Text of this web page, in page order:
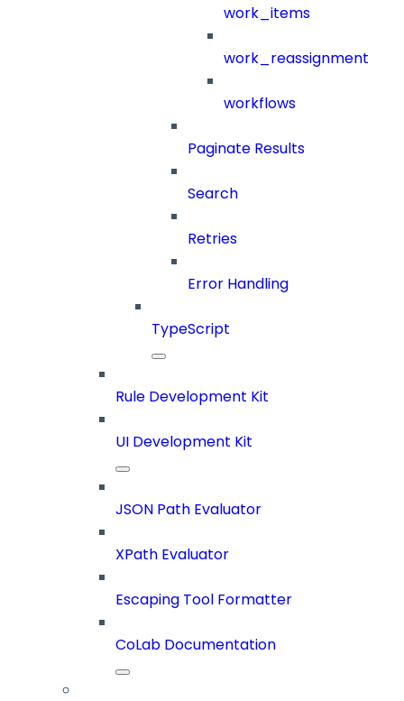
work_items
work_reassignment
workflows
Paginate Results
Search
Retries
Error Handling
TypeScript
Rule Development Kit
UI Development Kit
JSON Path Evaluator
XPath Evaluator
Escaping Tool Formatter
CoLab Documentation